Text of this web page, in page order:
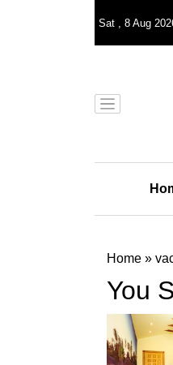
Sat , 8 Aug
Home »
You